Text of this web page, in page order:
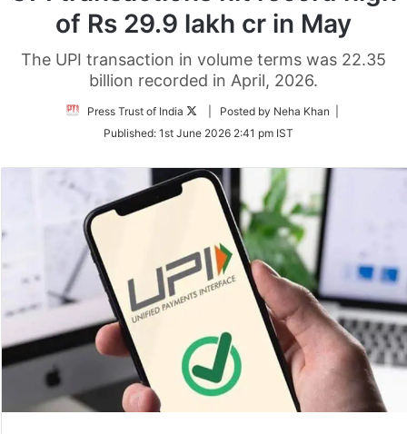
of Rs 29.9 lakh cr in May
The UPI transaction in volume terms was 22.35
billion recorded in April, 2026.
Press Trust of India
Follow
Twitter
| Posted by Neha Khan |
Published: 1st June 2026 2:41 pm IST